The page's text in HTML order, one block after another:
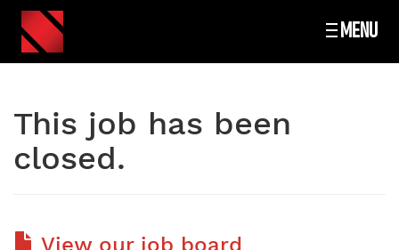
MENU
This job has been
closed.
View our job board